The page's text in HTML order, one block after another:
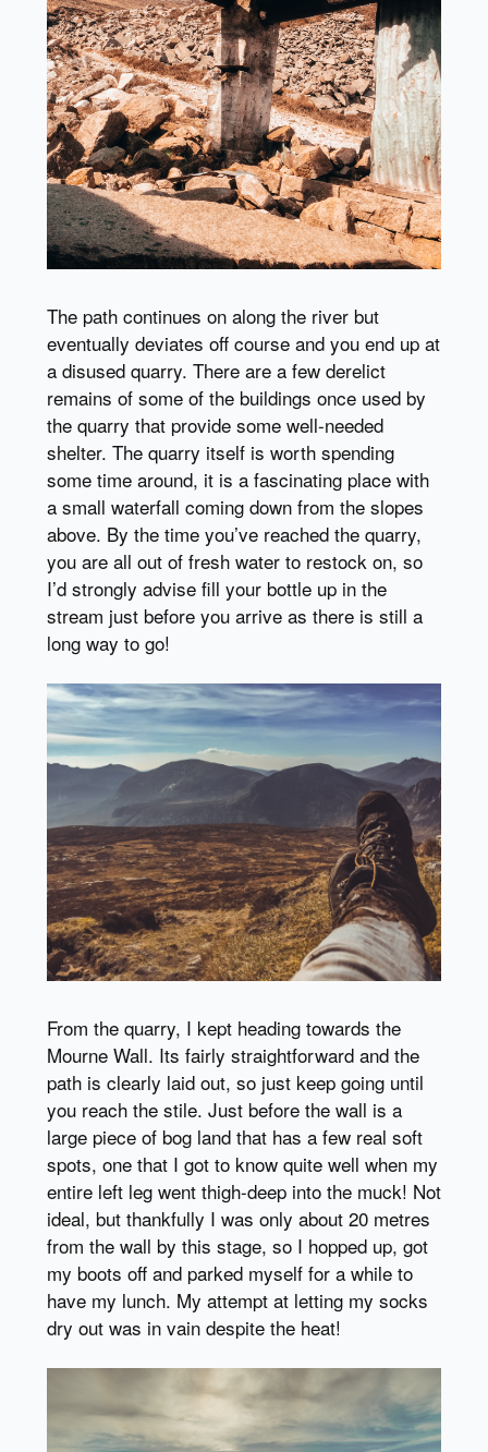
The path continues on along the river but
eventually deviates off course and you end up at
a disused quarry. There are a few derelict
remains of some of the buildings once used by
the quarry that provide some well-needed
shelter. The quarry itself is worth spending
some time around, it is a fascinating place with
a small waterfall coming down from the slopes
above. By the time you’ve reached the quarry,
you are all out of fresh water to restock on, so
I’d strongly advise fill your bottle up in the
stream just before you arrive as there is still a
long way to go!
From the quarry, I kept heading towards the
Mourne Wall. Its fairly straightforward and the
path is clearly laid out, so just keep going until
you reach the stile. Just before the wall is a
large piece of bog land that has a few real soft
spots, one that I got to know quite well when my
entire left leg went thigh-deep into the muck! Not
ideal, but thankfully I was only about 20 metres
from the wall by this stage, so I hopped up, got
my boots off and parked myself for a while to
have my lunch. My attempt at letting my socks
dry out was in vain despite the heat!